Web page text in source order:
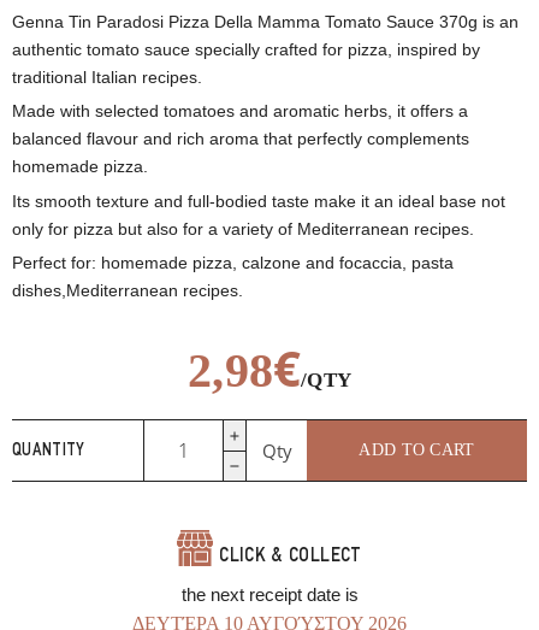
Genna Tin Paradosi Pizza Della Mamma Tomato Sauce 370g is an
authentic tomato sauce specially crafted for pizza, inspired by
traditional Italian recipes.
Made with selected tomatoes and aromatic herbs, it offers a
balanced flavour and rich aroma that perfectly complements
homemade pizza.
Its smooth texture and full-bodied taste make it an ideal base not
only for pizza but also for a variety of Mediterranean recipes.
Perfect for: homemade pizza, calzone and focaccia, pasta
dishes,Mediterranean recipes.
2,98€/QTY
QUANTITY
Della
Mamma
Sauce
370g
Genna
Tin
Qty ADD TO CART
CLICK & COLLECT
the next receipt date is
ΔΕΥΤΈΡΑ 10 ΑΥΓΟΎΣΤΟΥ 2026